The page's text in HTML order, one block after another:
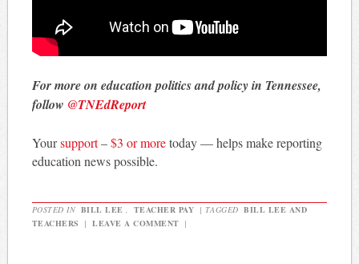
For more on education politics and policy in Tennessee,
follow @TNEdReport
Yoursupport–$3 or moretoday — helps make reporting
education news possible.
POSTED IN BILL LEE TEACHER PAY | TAGGED BILL LEE AND
TEACHERS
| LEAVE A COMMENT |